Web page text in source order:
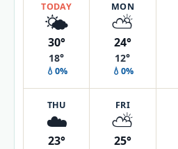
TODAY
🌤️
30°
18°
💧0%
MON
⛅
24°
12°
💧0%
THU
☁️
23°
FRI
⛅
25°